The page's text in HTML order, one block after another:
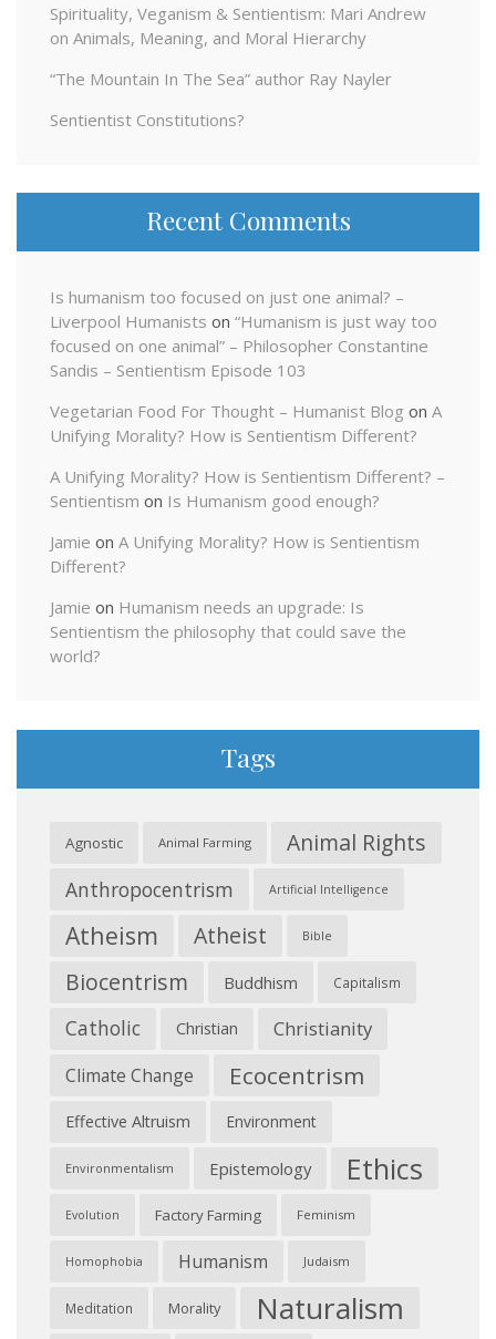
Spirituality, Veganism & Sentientism: Mari Andrew
on Animals, Meaning, and Moral Hierarchy
“The Mountain In The Sea” author Ray Nayler
Sentientist Constitutions?
Recent Comments
Is humanism too focused on just one animal? –
Liverpool Humanists on “Humanism is just way too
focused on one animal” – Philosopher Constantine
Sandis – Sentientism Episode 103
Vegetarian Food For Thought – Humanist Blog on A
Unifying Morality? How is Sentientism Different?
A Unifying Morality? How is Sentientism Different? –
Sentientism on Is Humanism good enough?
Jamie on A Unifying Morality? How is Sentientism
Different?
Jamie on Humanism needs an upgrade: Is
Sentientism the philosophy that could save the
world?
Tags
Agnostic Animal Farming Animal Rights
Anthropocentrism Artificial Intelligence
Atheism Atheist Bible
Biocentrism Buddhism Capitalism
Catholic Christian Christianity
Climate Change Ecocentrism
Effective Altruism Environment
Environmentalism Epistemology Ethics
Evolution Factory Farming Feminism
Homophobia Humanism Judaism
Meditation Morality Naturalism